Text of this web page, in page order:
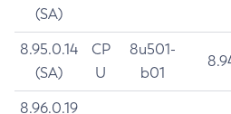
(SA)
8.95.0.14
(SA)
CP
U
8u501-
b01
8.96.0.19